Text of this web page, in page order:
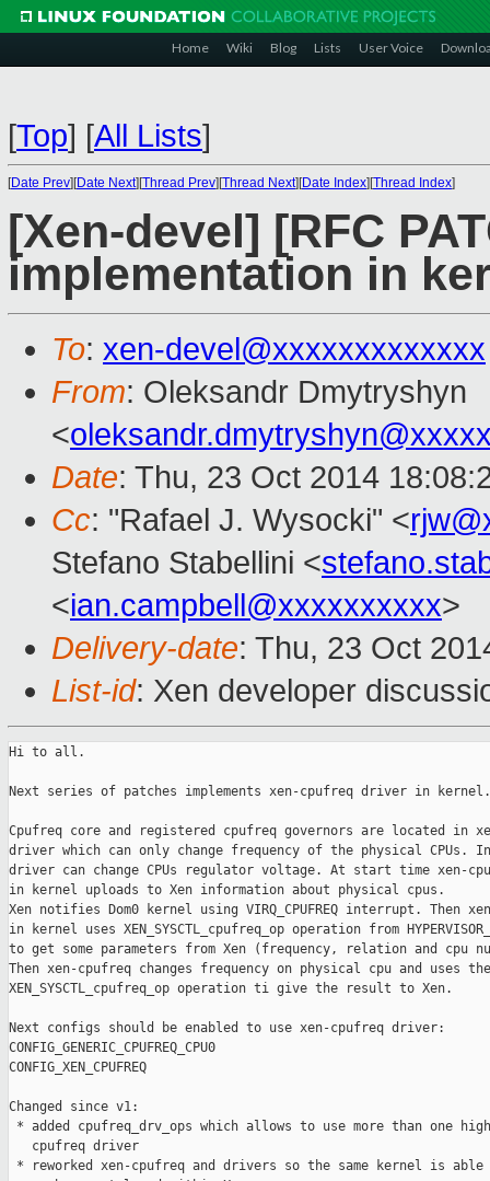
Home Wiki Blog Lists User Voice
[Top] [All Lists]
[Date Prev][Date Next][Thread Prev][Thread Next][Date Index][Thread Index]
[Xen-devel] [RFC
implementation in
To: xen-devel@xxxxxxxxxxxxx
From: Oleksandr Dmytryshyn
<
Date: Thu, 23 Oct 2014
Cc: "Rafael J. Wysocki" <
Stefano Stabellini <
<ian.campbell@xxxxxxxxxx>
Delivery-date: Thu, 23 Oct
List-id: Xen developer
Hi to all.
Next series of patches implements xen-cpufreq driver in kernel.
Cpufreq core and registered cpufreq governors are located in
driver which can only change frequency of the physical CPUs.
driver can change CPUs regulator voltage. At start time xen-
in kernel uploads to Xen information about physical cpus.
Xen notifies Dom0 kernel using VIRQ_CPUFREQ interrupt. Then
in kernel uses XEN_SYSCTL_cpufreq_op operation from
to get some parameters from Xen (frequency, relation and cpu
Then xen-cpufreq changes frequency on physical cpu and uses the
XEN_SYSCTL_cpufreq_op operation ti give the result to Xen.
Next configs should be enabled to use xen-cpufreq driver:
CONFIG_GENERIC_CPUFREQ_CPU0
CONFIG_XEN_CPUFREQ
Changed since v1:
* added cpufreq_drv_ops which allows to use more than one
   cpufreq driver
* reworked xen-cpufreq and drivers so the same kernel is